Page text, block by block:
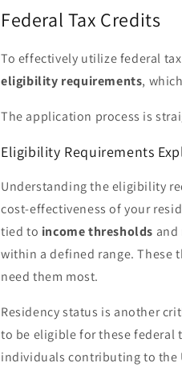
Federal Tax Credits
To effectively utilize federal
eligibility requirements,
The application process is
Eligibility Requirements
Understanding the eligibility
cost-effectiveness of your
tied to income thresholds and
within a defined range. These
need them most.
Residency status is another
to be eligible for these federal
individuals contributing to the